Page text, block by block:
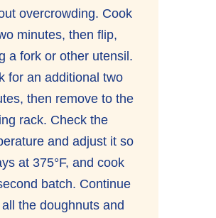
overcrowding. Cook
minutes, then flip,
a fork or other utensil.
for an additional two
then remove to the
rack. Check the
and adjust it so
at 375°F, and cook
batch. Continue
the doughnuts and